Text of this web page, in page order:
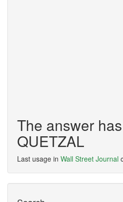
The answer
QUETZAL
Last usage in Wall Street Journal